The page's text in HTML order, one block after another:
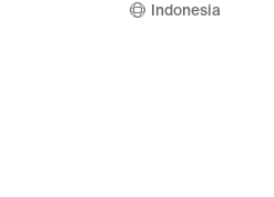
Indonesia